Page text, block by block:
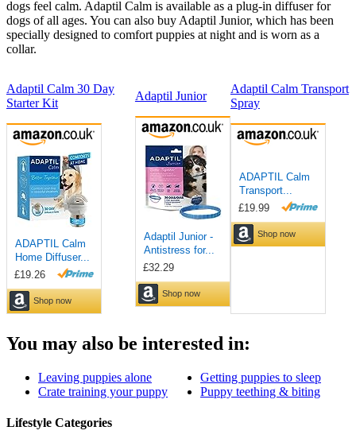
dogs feel calm. Adaptil Calm is available as a plug-in diffuser for
dogs of all ages. You can also buy Adaptil Junior, which has been
specially designed to comfort puppies at night and is worn as a
collar.
Adaptil Calm 30 Day
Starter Kit
Adaptil Junior
Adaptil Calm Transport
Spray
You may also be interested in:
Leaving puppies alone
Crate training your puppy
Getting puppies to sleep
Puppy teething & biting
Lifestyle Categories